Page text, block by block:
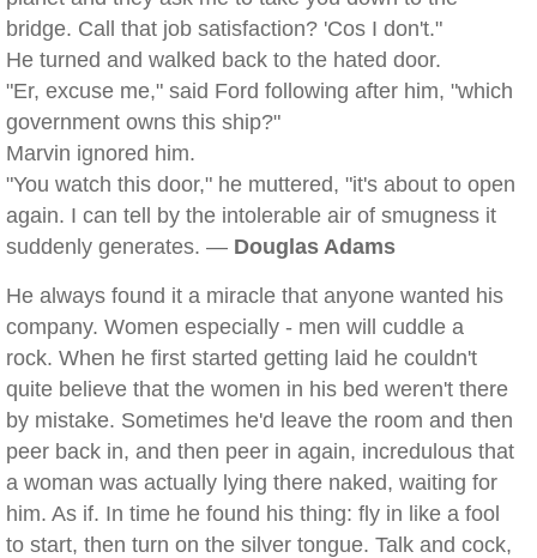
bridge. Call that job satisfaction? 'Cos I don't."
He turned and walked back to the hated door.
"Er, excuse me," said Ford following after him, "which
government owns this ship?"
Marvin ignored him.
"You watch this door," he muttered, "it's about to open
again. I can tell by the intolerable air of smugness it
suddenly generates. — Douglas Adams
He always found it a miracle that anyone wanted his
company. Women especially - men will cuddle a
rock. When he first started getting laid he couldn't
quite believe that the women in his bed weren't there
by mistake. Sometimes he'd leave the room and then
peer back in, and then peer in again, incredulous that
a woman was actually lying there naked, waiting for
him. As if. In time he found his thing: fly in like a fool
to start, then turn on the silver tongue. Talk and cock,